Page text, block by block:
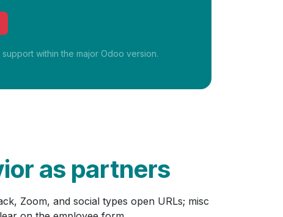
within the major Odoo version.
as partners
Zoom, and social types open URLs; misc